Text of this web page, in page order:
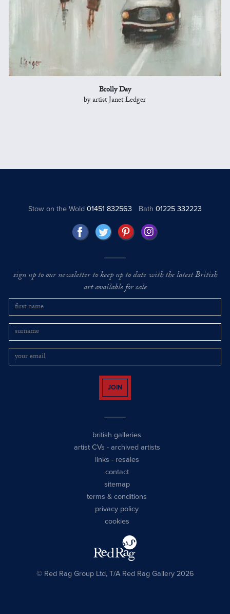
Brolly Day
by artist Janet Ledger
Stow on the Wold01451 832563 Bath 01225 332223
sign up to our newsletter to keep up to date with the latest British
art available for sale
JOIN
british galleries
artist CVs - archived artists
links - resales
contact
sitemap
terms & conditions
privacy policy
cookies
© Red Rag Group Ltd, T/A Red Rag Gallery 2026